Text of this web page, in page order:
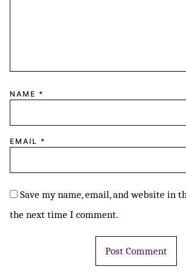
NAME *
EMAIL *
Save my name, email, and website in
the next time I comment.